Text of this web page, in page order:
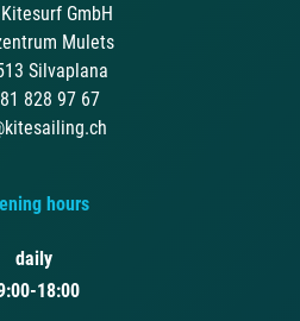
GmbH
Mulets
Silvaplana
828 97 67
hours
daily
18:00